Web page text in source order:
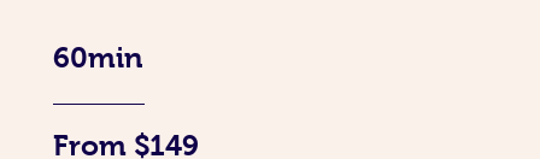
60min
From $149